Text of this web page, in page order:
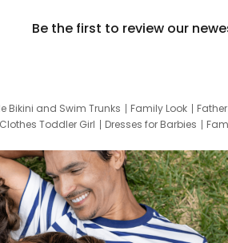
Be the first to review our
Bikini and Swim Trunks Family Look
Toddler Girl Dresses for Barbies